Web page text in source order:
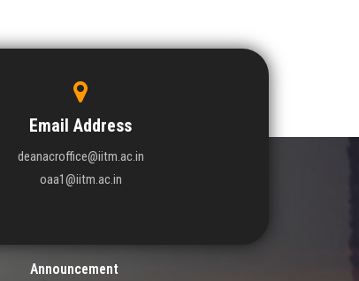
Email Address
deanacroffice@iitm.ac.in
oaa1@iitm.ac.in
Announcement